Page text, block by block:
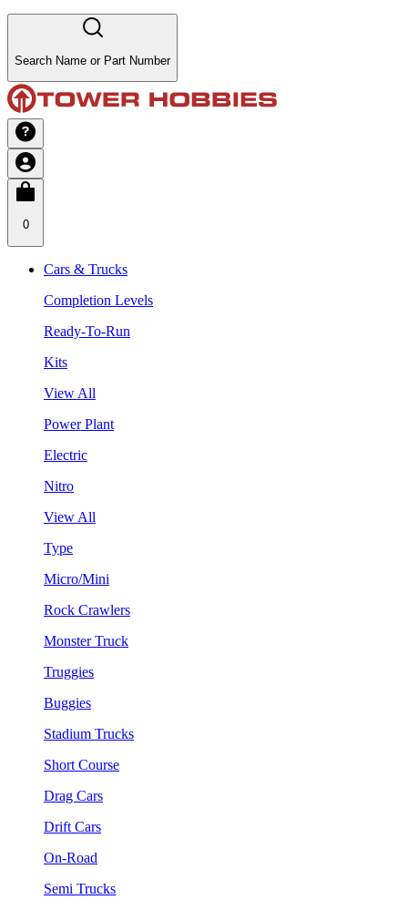
Search Name or Part Number
0
Cars & Trucks
Completion Levels
Ready-To-Run
Kits
View All
Power Plant
Electric
Nitro
View All
Type
Micro/Mini
Rock Crawlers
Monster Truck
Truggies
Buggies
Stadium Trucks
Short Course
Drag Cars
Drift Cars
On-Road
Semi Trucks